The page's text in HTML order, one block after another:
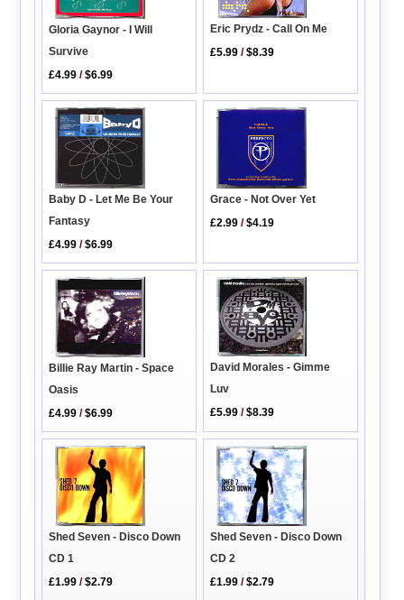
Gloria Gaynor - I Will
Survive
£4.99 /$6.99
Eric Prydz - Call On Me
£5.99 /$8.39
Baby D - Let Me Be Your
Fantasy
£4.99 /$6.99
Grace - Not Over Yet
£2.99 /$4.19
Billie Ray Martin - Space
Oasis
£4.99 /$6.99
David Morales - Gimme
Luv
£5.99 /$8.39
Shed Seven - Disco Down
CD 1
£1.99 /$2.79
Shed Seven - Disco Down
CD 2
£1.99 /$2.79